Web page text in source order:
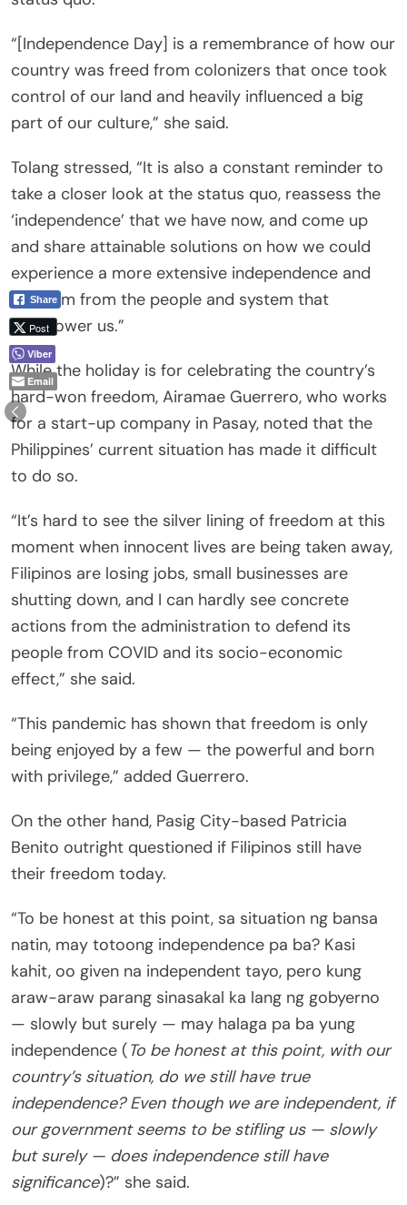
“[Independence Day] is a remembrance of how our
country was freed from colonizers that once took
control of our land and heavily influenced a big
part of our culture,” she said.
Tolang stressed, “It is also a constant reminder to
take a closer look at the status quo, reassess the
‘independence’ that we have now, and come up
and share attainable solutions on how we could
experience a more extensive independence and
freedom from the people and system that
overpower us.”
While the holiday is for celebrating the country’s
hard-won freedom, Airamae Guerrero, who works
for a start-up company in Pasay, noted that the
Philippines’ current situation has made it difficult
to do so.
“It’s hard to see the silver lining of freedom at this
moment when innocent lives are being taken away,
Filipinos are losing jobs, small businesses are
shutting down, and I can hardly see concrete
actions from the administration to defend its
people from COVID and its socio-economic
effect,” she said.
“This pandemic has shown that freedom is only
being enjoyed by a few — the powerful and born
with privilege,” added Guerrero.
On the other hand, Pasig City-based Patricia
Benito outright questioned if Filipinos still have
their freedom today.
“To be honest at this point, sa situation ng bansa
natin, may totoong independence pa ba? Kasi
kahit, oo given na independent tayo, pero kung
araw-araw parang sinasakal ka lang ng gobyerno
— slowly but surely — may halaga pa ba yung
independence (To be honest at this point, with our
country’s situation, do we still have true
independence? Even though we are independent, if
our government seems to be stifling us — slowly
but surely — does independence still have
significance)?” she said.
Share
Post
Viber
Email